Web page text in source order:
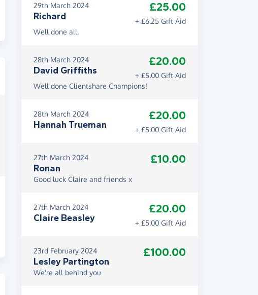
29th March 2024
Richard
£25.00
+ £6.25 Gift Aid
Well done all.
28th March 2024
David Griffiths
£20.00
+ £5.00 Gift Aid
Well done Clientshare Champions!
28th March 2024
Hannah Trueman
£20.00
+ £5.00 Gift Aid
27th March 2024
Ronan
£10.00
Good luck Claire and friends x
27th March 2024
Claire Beasley
£20.00
+ £5.00 Gift Aid
23rd February 2024
Lesley Partington
£100.00
We're all behind you